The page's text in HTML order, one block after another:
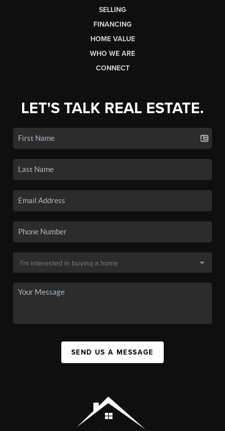
SELLING
FINANCING
HOME VALUE
WHO WE ARE
CONNECT
LET'S TALK REAL ESTATE.
SEND US A MESSAGE